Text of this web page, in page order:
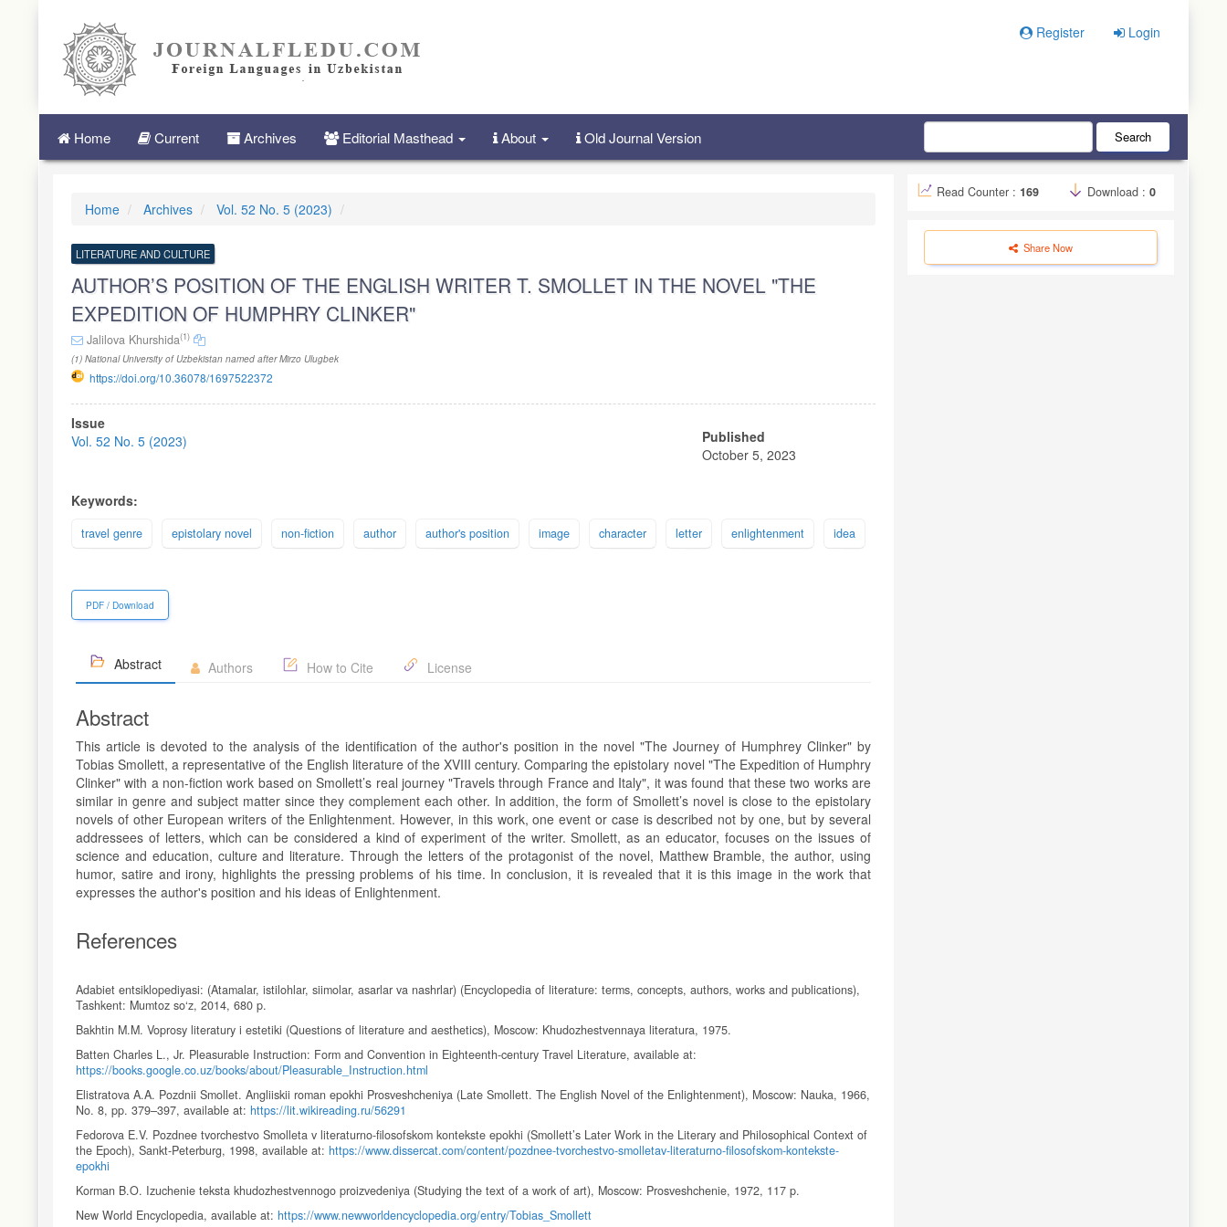
Navigation
Main
Register Login
Home Current Archives Editorial Masthead About Old Journal Version Search
Home Archives Vol. 52 No. 5 (2023)
LITERATURE AND CULTURE
AUTHOR’S POSITION OF THE ENGLISH WRITER T. SMOLLET IN THE NOVEL "THE
EXPEDITION OF HUMPHRY CLINKER"
Jalilova Khurshida(1)
(1) National University of Uzbekistan named after Mirzo Ulugbek
https://doi.org/10.36078/1697522372
Article
Sidebar
Issue
Vol. 52 No. 5 (2023)
Published
October 5, 2023
Keywords:
travel genre epistolary novel non-fiction author author's position image character letter enlightenment idea
PDF / Download
Abstract Authors How to Cite License
Abstract
This article is devoted to the analysis of the identification of the author's position in the novel "The Journey of Humphrey Clinker" by
Tobias Smollett, a representative of the English literature of the XVIII century. Comparing the epistolary novel "The Expedition of Humphry
Clinker" with a non-fiction work based on Smollett’s real journey "Travels through France and Italy", it was found that these two works are
similar in genre and subject matter since they complement each other. In addition, the form of Smollett’s novel is close to the epistolary
novels of other European writers of the Enlightenment. However, in this work, one event or case is described not by one, but by several
addressees of letters, which can be considered a kind of experiment of the writer. Smollett, as an educator, focuses on the issues of
science and education, culture and literature. Through the letters of the protagonist of the novel, Matthew Bramble, the author, using
humor, satire and irony, highlights the pressing problems of his time. In conclusion, it is revealed that it is this image in the work that
expresses the author's position and his ideas of Enlightenment.
References
Adabiet entsiklopediyasi: (Atamalar, istilohlar, siimolar, asarlar va nashrlar) (Encyclopedia of literature: terms, concepts, authors, works and publications),
Tashkent: Mumtoz so‘z, 2014, 680 p.
Bakhtin M.M. Voprosy literatury i estetiki (Questions of literature and aesthetics), Moscow: Khudozhestvennaya literatura, 1975.
Batten Charles L., Jr. Pleasurable Instruction: Form and Convention in Eighteenth-century Travel Literature, available at:
https://books.google.co.uz/books/about/Pleasurable_Instruction.html
Elistratova A.A. Pozdnii Smollet. Angliiskii roman epokhi Prosveshcheniya (Late Smollett. The English Novel of the Enlightenment), Moscow: Nauka, 1966,
No. 8, pp. 379–397, available at: https://lit.wikireading.ru/56291
Fedorova E.V. Pozdnee tvorchestvo Smolleta v literaturno-filosofskom kontekste epokhi (Smollett’s Later Work in the Literary and Philosophical Context of
the Epoch), Sankt-Peterburg, 1998, available at: https://www.dissercat.com/content/pozdnee-tvorchestvo-smolletav-literaturno-filosofskom-kontekste-
epokhi
Korman B.O. Izuchenie teksta khudozhestvennogo proizvedeniya (Studying the text of a work of art), Moscow: Prosveshchenie, 1972, 117 p.
New World Encyclopedia, available at: https://www.newworldencyclopedia.org/entry/Tobias_Smollett
Read Counter : 169 Download : 0
Share Now